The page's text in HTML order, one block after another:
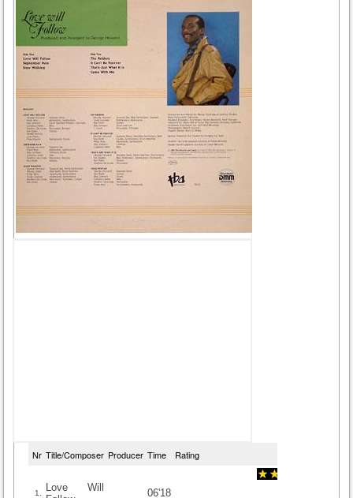
Nr Title/Composer Producer Time Rating
1.
Love Will
06'18